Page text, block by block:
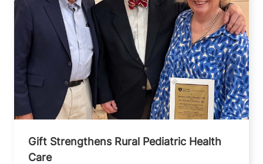
Gift Strengthens Rural Pediatric Health
Care